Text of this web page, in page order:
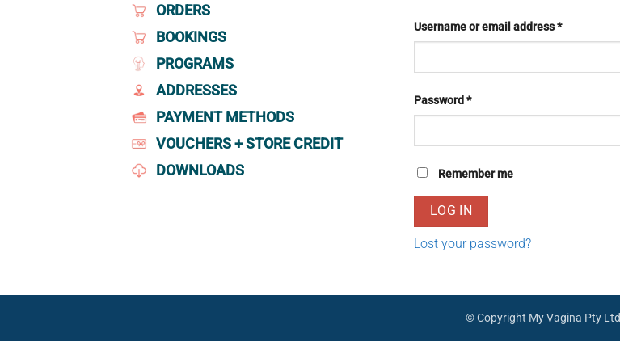
ORDERS
BOOKINGS
PROGRAMS
ADDRESSES
PAYMENT METHODS
VOUCHERS + STORE CREDIT
DOWNLOADS
Username or email address*Required
Password *Required
Remember me
LOG IN
Lost your password?
© Copyright My Vagina Pty Ltd